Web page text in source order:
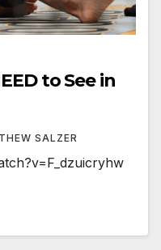
to See in
SALZER